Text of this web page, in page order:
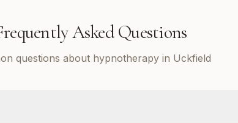
Asked Questions
questions about hypnotherapy in Uckfield